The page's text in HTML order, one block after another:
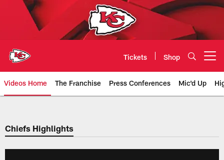
Tickets Shop
Videos Home The Franchise Press Conferences Mic'd Up
Chiefs Video | Kansas City
Chiefs Highlights